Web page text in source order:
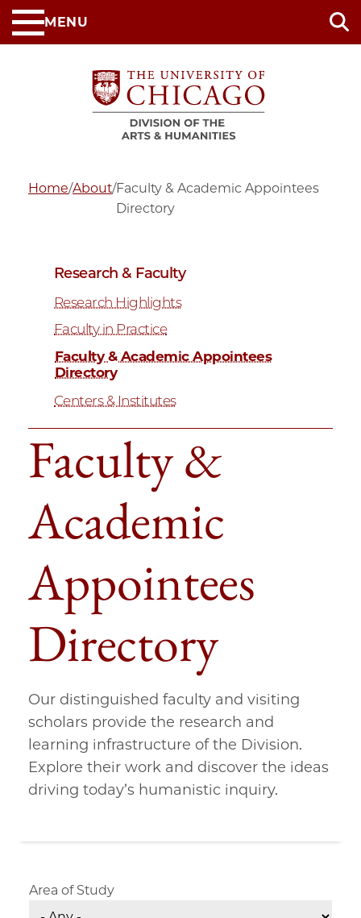
Skip
to
MENU
Home/About/Faculty & Academic Appointees
Directory
Faculty &
Academic
Appointees
Directory
Our distinguished faculty and visiting
scholars provide the research and
learning infrastructure of the Division.
Explore their work and discover the ideas
driving today’s humanistic inquiry.
Research & Faculty
Research Highlights
Faculty in Practice
Faculty & Academic Appointees
Directory
Centers & Institutes
Area of Study